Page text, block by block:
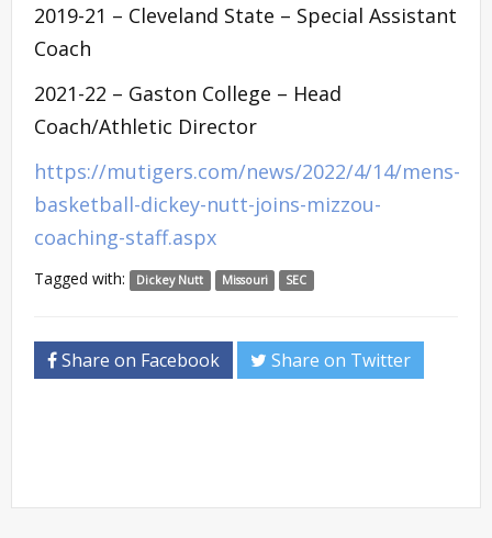
2019-21 – Cleveland State – Special Assistant
Coach
2021-22 – Gaston College – Head
Coach/Athletic Director
https://mutigers.com/news/2022/4/14/mens-
basketball-dickey-nutt-joins-mizzou-
coaching-staff.aspx
Tagged with: Dickey Nutt Missouri SEC
Share on Facebook Share on Twitter